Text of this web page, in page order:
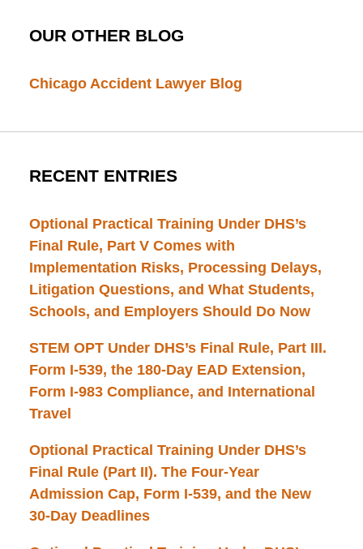
OUR OTHER BLOG
Chicago Accident Lawyer Blog
RECENT ENTRIES
Optional Practical Training Under DHS’s
Final Rule, Part V Comes with
Implementation Risks, Processing Delays,
Litigation Questions, and What Students,
Schools, and Employers Should Do Now
STEM OPT Under DHS’s Final Rule, Part III.
Form I-539, the 180-Day EAD Extension,
Form I-983 Compliance, and International
Travel
Optional Practical Training Under DHS’s
Final Rule (Part II). The Four-Year
Admission Cap, Form I-539, and the New
30-Day Deadlines